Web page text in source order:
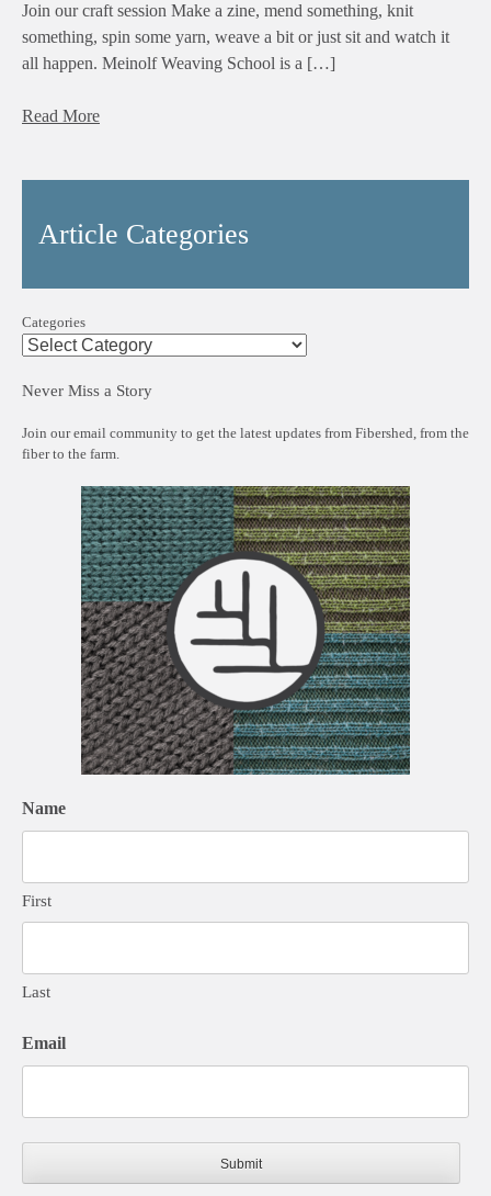
Join our craft session Make a zine, mend something, knit
something, spin some yarn, weave a bit or just sit and watch it
all happen. Meinolf Weaving School is a […]
Read More
Article Categories
Categories
Never Miss a Story
Join our email community to get the latest updates from Fibershed, from the
fiber to the farm.
Name
First
Last
Email